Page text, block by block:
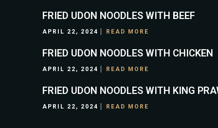
FRIED UDON NOODLES WITH BEEF
APRIL 22, 2024 READ MORE
FRIED UDON NOODLES WITH CHICKEN
APRIL 22, 2024 READ MORE
FRIED UDON NOODLES WITH KING
APRIL 22, 2024 READ MORE